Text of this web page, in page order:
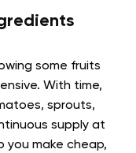
some fruits
With time,
sprouts,
supply at
you make cheap,